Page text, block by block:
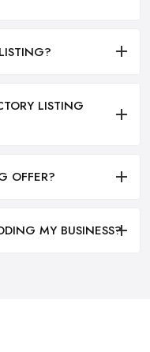
LISTING
OFFER?
MY BUSINESS?